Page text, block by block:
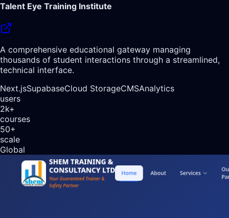
Talent Eye Training Institute
A comprehensive educational gateway managing
thousands of student interactions through a streamlined,
technical interface.
Next.jsSupabaseCloud StorageCMSAnalytics
users
2k+
courses
50+
scale
Global